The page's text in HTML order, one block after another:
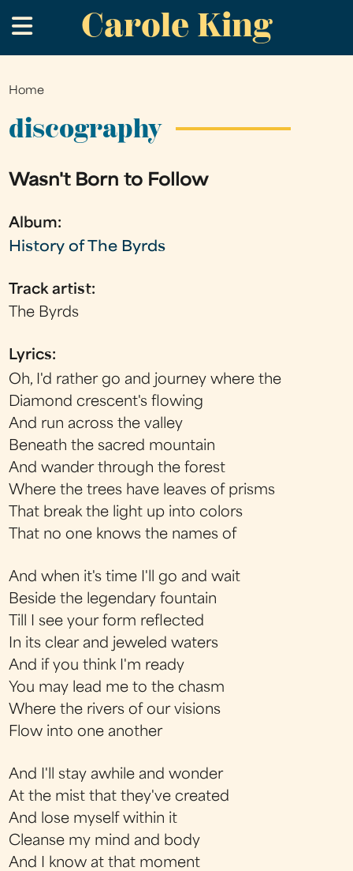
to
main
Carole King
.
You
are
Home
discography
Wasn't Born to Follow
Album:
History of The Byrds
Track artist:
The Byrds
Lyrics:
Oh, I'd rather go and journey where the
Diamond crescent's flowing
And run across the valley
Beneath the sacred mountain
And wander through the forest
Where the trees have leaves of prisms
That break the light up into colors
That no one knows the names of
And when it's time I'll go and wait
Beside the legendary fountain
Till I see your form reflected
In its clear and jeweled waters
And if you think I'm ready
You may lead me to the chasm
Where the rivers of our visions
Flow into one another
And I'll stay awhile and wonder
At the mist that they've created
And lose myself within it
Cleanse my mind and body
And I know at that moment